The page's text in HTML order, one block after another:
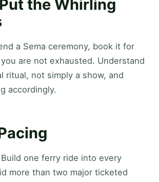
the Whirling
a Sema ceremony, book it for
are not exhausted. Understand
ritual, not simply a show, and
accordingly.
one ferry ride into every
more than two major ticketed